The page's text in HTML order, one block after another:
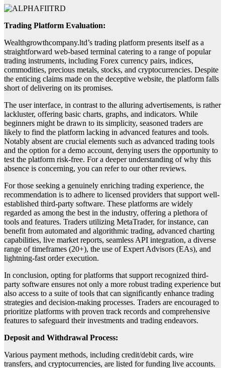
Trading Platform Evaluation:
Wealthgrowthcompany.ltd’s trading platform presents itself as a
straightforward web-based terminal catering to a range of popular
trading instruments, including Forex currency pairs, indices,
commodities, precious metals, stocks, and cryptocurrencies. Despite
the enticing claims made on the deceptive website, the platform falls
short of delivering on its promises.
The user interface, in contrast to the alluring advertisements, is rather
lackluster, offering basic charts, graphs, and indicators. While
beginners might be drawn to its simplicity, seasoned traders are
likely to find the platform lacking in advanced features and tools.
Notably absent are crucial elements such as advanced trading tools
and the option for a demo account, denying users the opportunity to
test the platform risk-free. For a deeper understanding of why this
absence is concerning, you can refer to our other reviews.
For those seeking a genuinely enriching trading experience, the
recommendation is to adhere to licensed providers that support well-
established third-party software. These platforms are widely
regarded as among the best in the industry, offering a plethora of
tools and features. Traders utilizing MetaTrader, for instance, can
benefit from automated and algorithmic trading, advanced charting
capabilities, live market reports, seamless API integration, a diverse
range of timeframes (20+), the use of Expert Advisors (EAs), and
lightning-fast order execution.
In conclusion, opting for platforms that support recognized third-
party software ensures not only a more robust trading experience but
also access to a suite of tools that can significantly enhance trading
strategies and decision-making processes. Traders are encouraged to
prioritize platforms with proven track records and comprehensive
features to safeguard their investments and trading endeavors.
Deposit and Withdrawal Process:
Various payment methods, including credit/debit cards, wire
transfers, and cryptocurrencies, are listed for funding live accounts.